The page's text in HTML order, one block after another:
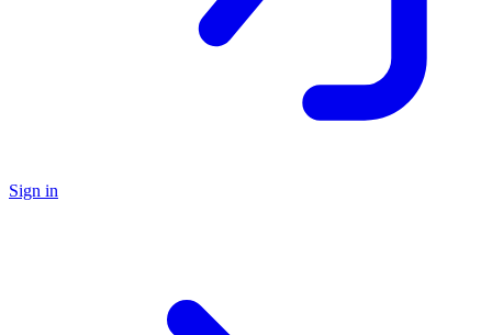
Sign in